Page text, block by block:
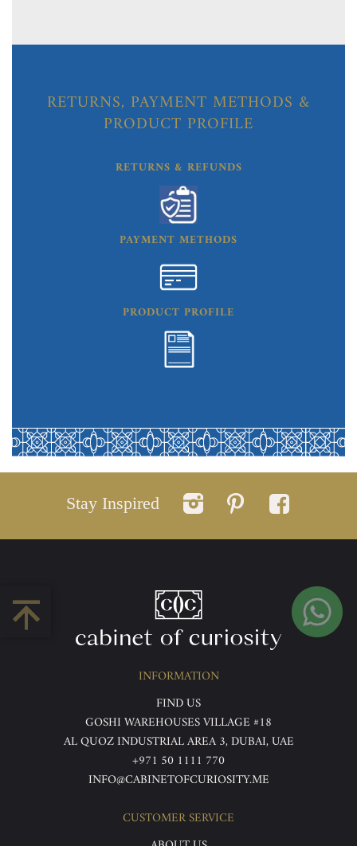
RETURNS, PAYMENT METHODS &
PRODUCT PROFILE
RETURNS & REFUNDS
PAYMENT METHODS
PRODUCT PROFILE
Stay Inspired
INFORMATION
FIND US
GOSHI WAREHOUSES VILLAGE #18
AL QUOZ INDUSTRIAL AREA 3, DUBAI, UAE
+971 50 1111 770
INFO@CABINETOFCURIOSITY.ME
CUSTOMER SERVICE